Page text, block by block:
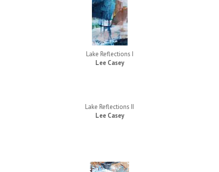
Lake Reflections I
Lee Casey
Lake Reflections II
Lee Casey